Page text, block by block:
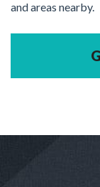
and areas nearby.